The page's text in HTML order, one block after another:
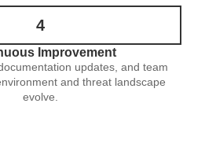
4
Improvement
updates, and team
and threat landscape
evolve.